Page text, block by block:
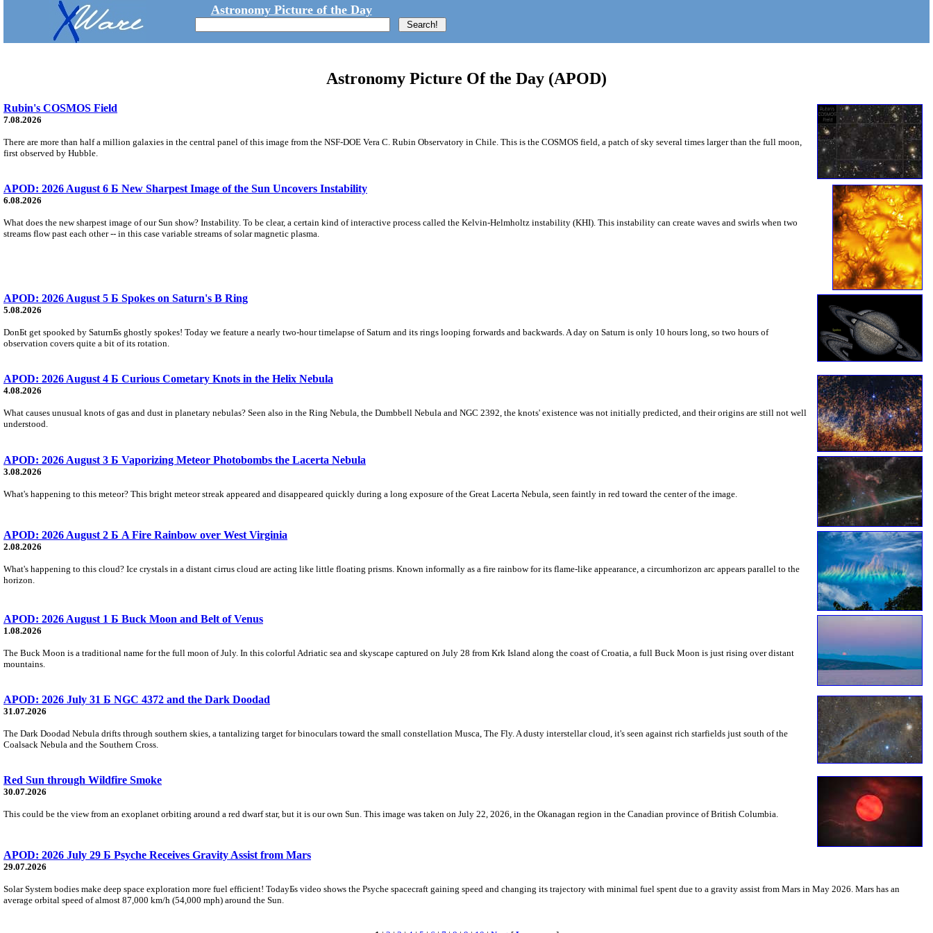
Astronomy Picture of the Day
Astronomy Picture Of the Day (APOD)
Rubin's COSMOS Field
7.08.2026
There are more than half a million galaxies in the central panel of this image from the NSF-DOE Vera C. Rubin Observatory in Chile. This is the COSMOS field, a patch of sky several times larger than the full moon,
first observed by Hubble.
APOD: 2026 August 6 Б New Sharpest Image of the Sun Uncovers Instability
6.08.2026
What does the new sharpest image of our Sun show? Instability. To be clear, a certain kind of interactive process called the Kelvin-Helmholtz instability (KHI). This instability can create waves and swirls when two
streams flow past each other -- in this case variable streams of solar magnetic plasma.
APOD: 2026 August 5 Б Spokes on Saturn's B Ring
5.08.2026
DonБt get spooked by SaturnБs ghostly spokes! Today we feature a nearly two-hour timelapse of Saturn and its rings looping forwards and backwards. A day on Saturn is only 10 hours long, so two hours of
observation covers quite a bit of its rotation.
APOD: 2026 August 4 Б Curious Cometary Knots in the Helix Nebula
4.08.2026
What causes unusual knots of gas and dust in planetary nebulas? Seen also in the Ring Nebula, the Dumbbell Nebula and NGC 2392, the knots' existence was not initially predicted, and their origins are still not well
understood.
APOD: 2026 August 3 Б Vaporizing Meteor Photobombs the Lacerta Nebula
3.08.2026
What's happening to this meteor? This bright meteor streak appeared and disappeared quickly during a long exposure of the Great Lacerta Nebula, seen faintly in red toward the center of the image.
APOD: 2026 August 2 Б A Fire Rainbow over West Virginia
2.08.2026
What's happening to this cloud? Ice crystals in a distant cirrus cloud are acting like little floating prisms. Known informally as a fire rainbow for its flame-like appearance, a circumhorizon arc appears parallel to the
horizon.
APOD: 2026 August 1 Б Buck Moon and Belt of Venus
1.08.2026
The Buck Moon is a traditional name for the full moon of July. In this colorful Adriatic sea and skyscape captured on July 28 from Krk Island along the coast of Croatia, a full Buck Moon is just rising over distant
mountains.
APOD: 2026 July 31 Б NGC 4372 and the Dark Doodad
31.07.2026
The Dark Doodad Nebula drifts through southern skies, a tantalizing target for binoculars toward the small constellation Musca, The Fly. A dusty interstellar cloud, it's seen against rich starfields just south of the
Coalsack Nebula and the Southern Cross.
Red Sun through Wildfire Smoke
30.07.2026
This could be the view from an exoplanet orbiting around a red dwarf star, but it is our own Sun. This image was taken on July 22, 2026, in the Okanagan region in the Canadian province of British Columbia.
APOD: 2026 July 29 Б Psyche Receives Gravity Assist from Mars
29.07.2026
Solar System bodies make deep space exploration more fuel efficient! TodayБs video shows the Psyche spacecraft gaining speed and changing its trajectory with minimal fuel spent due to a gravity assist from Mars in May 2026. Mars has an
average orbital speed of almost 87,000 km/h (54,000 mph) around the Sun.